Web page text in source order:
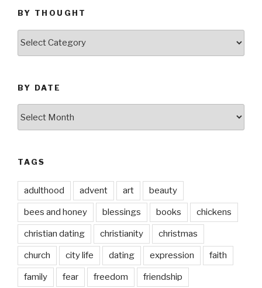
BY THOUGHT
BY DATE
TAGS
adulthood advent art beauty
bees and honey blessings books chickens
christian dating christianity christmas
church city life dating expression faith
family fear freedom friendship